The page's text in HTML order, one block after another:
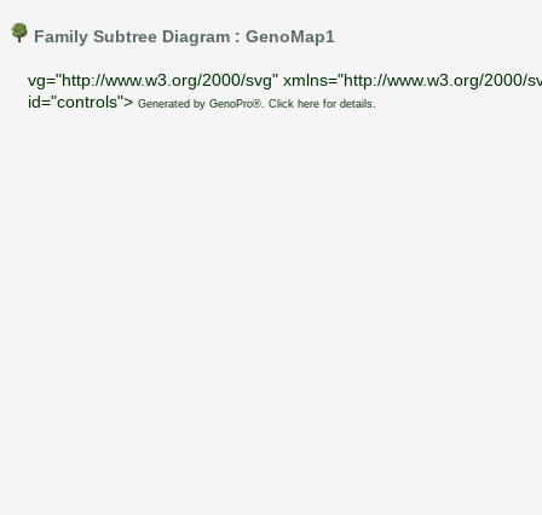
Family Subtree Diagram : GenoMap1
vg="http://www.w3.org/2000/svg" xmlns="http://www.w3.org/
id="controls"> Generated by GenoPro®. Click here for details.